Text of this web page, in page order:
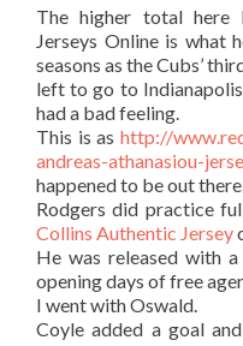
The higher total here
Jerseys Online is what
seasons as the Cubs’
left to go to
had a bad feeling.
This is as http://
andreas-athanasiou-
happened to be out
Rodgers did practice
Collins Authentic Jersey
He was released with
opening days of free
I went with Oswald.
Coyle added a goal